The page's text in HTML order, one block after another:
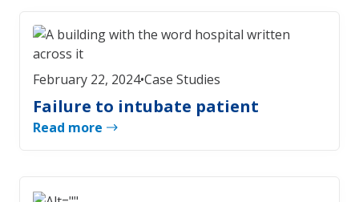
February 22, 2024•Case Studies
Failure to intubate patient
Read more